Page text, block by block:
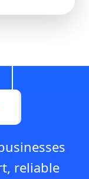
reliable